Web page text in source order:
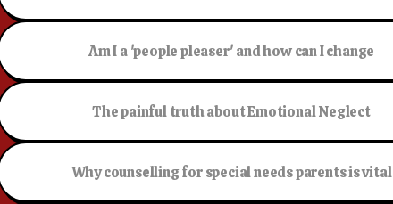
Am I a 'people pleaser' and how can I change
The painful truth about Emotional Neglect
Why counselling for special needs parents is vital